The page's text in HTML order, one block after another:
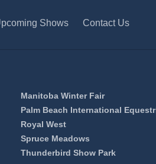
Shows Contact Us
Manitoba Winter Fair
Palm Beach International
Royal West
Spruce Meadows
Thunderbird Show Park